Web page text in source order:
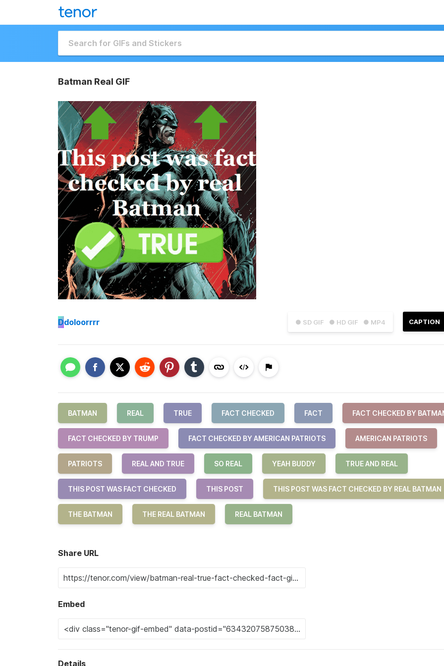
Batman Real GIF
● SD GIF ● HD GIF ● MP4 CAPTION
Ddoloorrrr
BATMAN REAL TRUE FACT CHECKED FACT FACT CHECKED BY
FACT CHECKED BY TRUMP FACT CHECKED BY AMERICAN PATRIOTS AMERICAN PATRIOTS
PATRIOTS REAL AND TRUE SO REAL YEAH BUDDY TRUE AND REAL
THIS POST WAS FACT CHECKED THIS POST THIS POST WAS FACT CHECKED BY REAL BATMAN
THE BATMAN THE REAL BATMAN REAL BATMAN
Share URL
Embed
Details